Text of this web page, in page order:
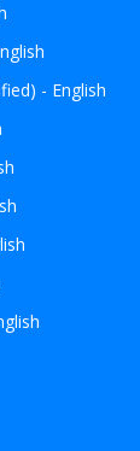
- English